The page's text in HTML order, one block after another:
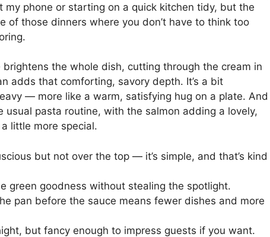
my phone or starting on a quick kitchen tidy, but the
of those dinners where you don’t have to think too
the whole dish, cutting through the cream in
adds that comforting, savory depth. It’s a bit
— more like a warm, satisfying hug on a plate. And
usual pasta routine, with the salmon adding a lovely,
little more special.
but not over the top — it’s simple, and that’s kind
green goodness without stealing the spotlight.
pan before the sauce means fewer dishes and more
but fancy enough to impress guests if you want.